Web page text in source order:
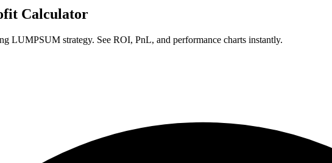
Calculator
LUMPSUM strategy. See ROI, PnL, and performance charts instantly.